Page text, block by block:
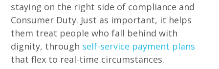
staying on the right side of compliance and
Consumer Duty. Just as important, it helps
them treat people who fall behind with
dignity, through self-service payment plans
that flex to real-time circumstances.